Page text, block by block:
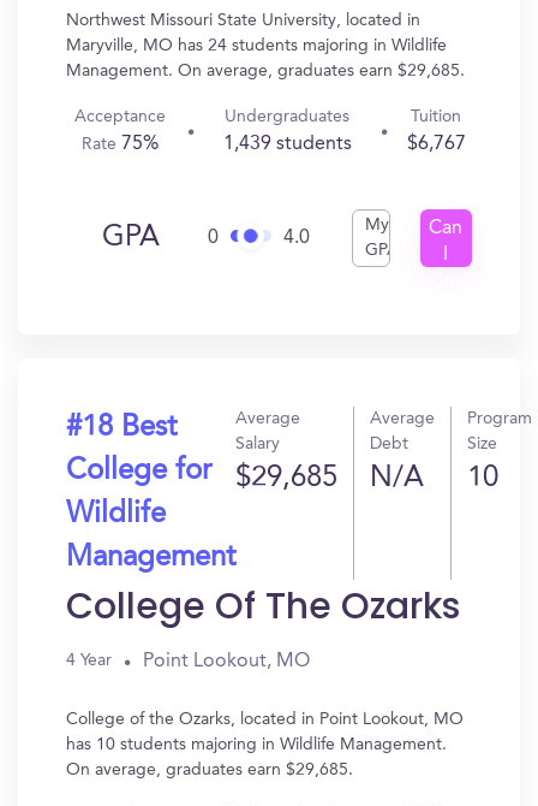
Northwest Missouri State University, located in
Maryville, MO has 24 students majoring in Wildlife
Management. On average, graduates earn $29,685.
Acceptance
Rate 75%
Undergraduates
1,439 students
Tuition
$6,767
GPA 0 4.0
My
GPA
Can
#18 Best
College for
Wildlife
Management
Average
Salary
$29,685
Average
Debt
N/A
Program
Size
10
College Of The Ozarks
4 Year Point Lookout, MO
College of the Ozarks, located in Point Lookout, MO
has 10 students majoring in Wildlife Management.
On average, graduates earn $29,685.